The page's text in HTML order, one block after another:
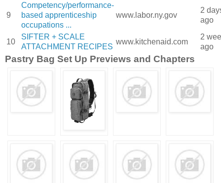
9
Competency/performance-
based apprenticeship
occupations ...
www.labor.ny.gov
2
ago
10
SIFTER + SCALE
ATTACHMENT RECIPES
www.kitchenaid.com
2
ago
Pastry Bag Set Up Previews and Chapters